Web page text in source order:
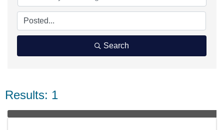
Search
Results: 1